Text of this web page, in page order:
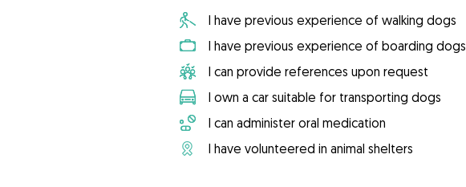
I have previous experience of walking dogs
I have previous experience of boarding dogs
I can provide references upon request
I own a car suitable for transporting dogs
I can administer oral medication
I have volunteered in animal shelters